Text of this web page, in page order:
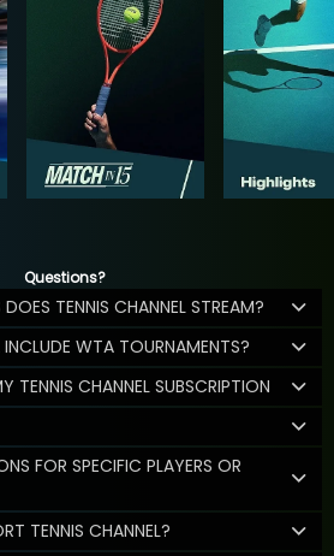
Questions?
TENNIS CHANNEL STREAM?
WTA TOURNAMENTS?
TENNIS CHANNEL SUBSCRIPTION
FOR SPECIFIC PLAYERS OR
TENNIS CHANNEL?